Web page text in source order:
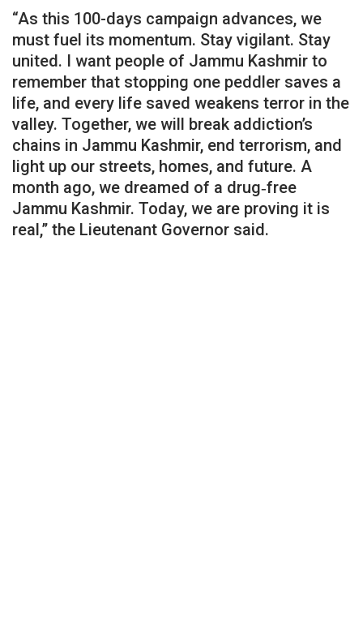
“As this 100-days campaign advances, we
must fuel its momentum. Stay vigilant. Stay
united. I want people of Jammu Kashmir to
remember that stopping one peddler saves a
life, and every life saved weakens terror in the
valley. Together, we will break addiction’s
chains in Jammu Kashmir, end terrorism, and
light up our streets, homes, and future. A
month ago, we dreamed of a drug‑free
Jammu Kashmir. Today, we are proving it is
real,” the Lieutenant Governor said.